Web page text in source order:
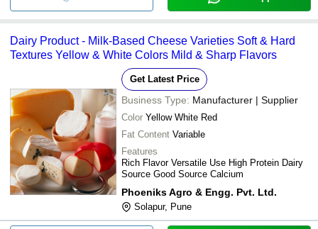
Dairy Product - Milk-Based Cheese Varieties Soft & Hard
Textures Yellow & White Colors Mild & Sharp Flavors
Get Latest Price
Business Type: Manufacturer | Supplier
Color Yellow White Red
Fat Content Variable
Features
Rich Flavor Versatile Use High Protein Dairy
Source Good Source Calcium
Phoeniks Agro & Engg. Pvt. Ltd.
Solapur, Pune